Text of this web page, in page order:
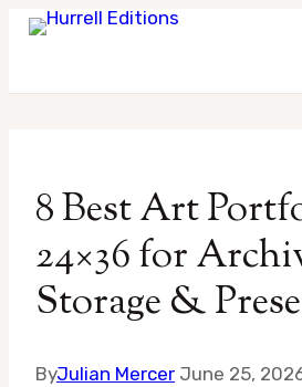
content
8 Best Art
24×36 for
Storage &
ByJulian Mercer June 25,